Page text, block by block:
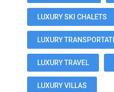
LUXURY SKI CHALETS
LUXURY
LUXURY TRAVEL
LUXURY VILLAS